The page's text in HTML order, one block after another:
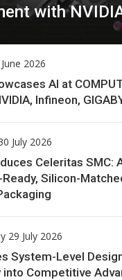
with
2026
AI at
Infineon,
July 2026
Celeritas SMC:
Silicon-
29 July 2026
System-Level
into Competitive